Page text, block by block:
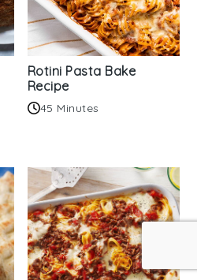
Rotini Pasta Bake
Recipe
45 Minutes